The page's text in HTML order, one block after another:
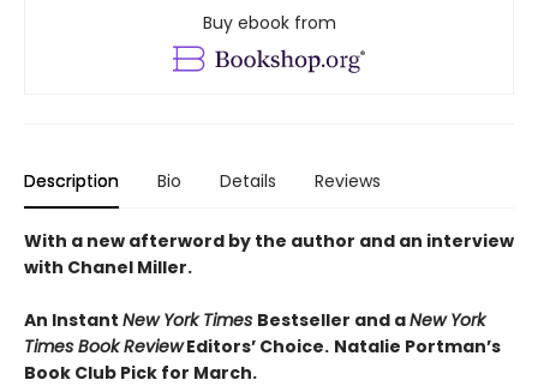
Buy ebook from
Description Bio Details Reviews
With a new afterword by the author and an interview
with Chanel Miller.
An Instant New York Times Bestseller and aNew York
Times Book ReviewEditors’ Choice. Natalie Portman’s
Book Club Pick for March.